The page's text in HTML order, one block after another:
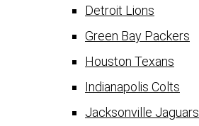
Detroit Lions
Green Bay Packers
Houston Texans
Indianapolis Colts
Jacksonville Jaguars